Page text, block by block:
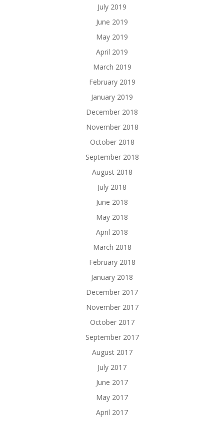
July 2019
June 2019
May 2019
April 2019
March 2019
February 2019
January 2019
December 2018
November 2018
October 2018
September 2018
August 2018
July 2018
June 2018
May 2018
April 2018
March 2018
February 2018
January 2018
December 2017
November 2017
October 2017
September 2017
August 2017
July 2017
June 2017
May 2017
April 2017